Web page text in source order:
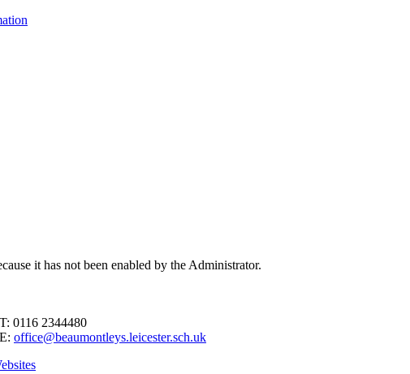
it has not been enabled by the Administrator.
T: 0116 2344480
E: office@beaumontleys.leicester.sch.uk